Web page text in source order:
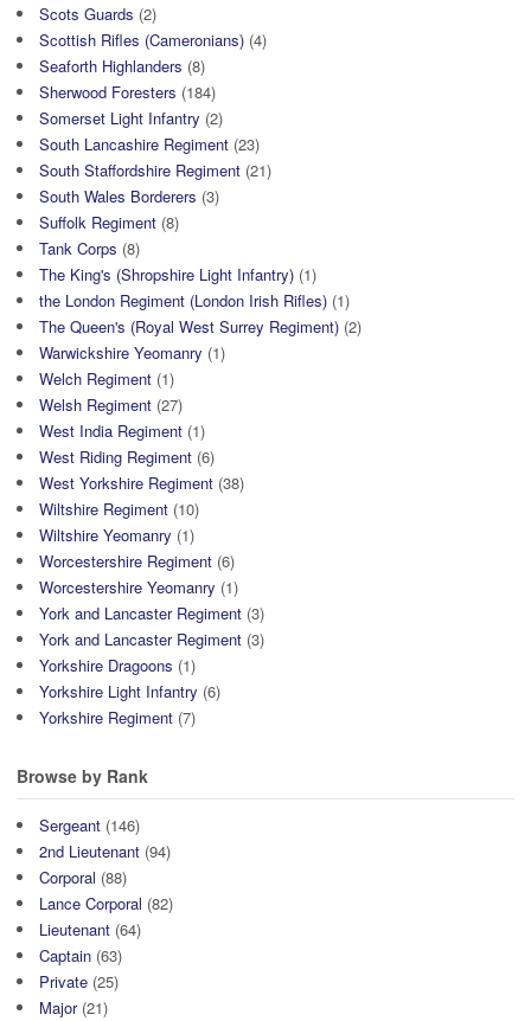
Scots Guards (2)
Scottish Rifles (Cameronians) (4)
Seaforth Highlanders (8)
Sherwood Foresters (184)
Somerset Light Infantry (2)
South Lancashire Regiment (23)
South Staffordshire Regiment (21)
South Wales Borderers (3)
Suffolk Regiment (8)
Tank Corps (8)
The King's (Shropshire Light Infantry) (1)
the London Regiment (London Irish Rifles) (1)
The Queen's (Royal West Surrey Regiment) (2)
Warwickshire Yeomanry (1)
Welch Regiment (1)
Welsh Regiment (27)
West India Regiment (1)
West Riding Regiment (6)
West Yorkshire Regiment (38)
Wiltshire Regiment (10)
Wiltshire Yeomanry (1)
Worcestershire Regiment (6)
Worcestershire Yeomanry (1)
York and Lancaster Regiment (3)
York and Lancaster Regiment (3)
Yorkshire Dragoons (1)
Yorkshire Light Infantry (6)
Yorkshire Regiment (7)
Browse by Rank
Sergeant (146)
2nd Lieutenant (94)
Corporal (88)
Lance Corporal (82)
Lieutenant (64)
Captain (63)
Private (25)
Major(21)